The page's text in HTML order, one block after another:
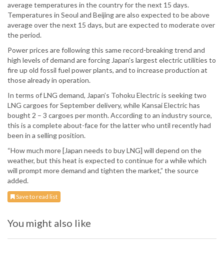
average temperatures in the country for the next 15 days.
Temperatures in Seoul and Beijing are also expected to be above
average over the next 15 days, but are expected to moderate over
the period.
Power prices are following this same record-breaking trend and
high levels of demand are forcing Japan’s largest electric utilities to
fire up old fossil fuel power plants, and to increase production at
those already in operation.
In terms of LNG demand, Japan’s Tohoku Electric is seeking two
LNG cargoes for September delivery, while Kansai Electric has
bought 2 – 3 cargoes per month. According to an industry source,
this is a complete about-face for the latter who until recently had
been in a selling position.
“How much more [Japan needs to buy LNG] will depend on the
weather, but this heat is expected to continue for a while which
will prompt more demand and tighten the market,” the source
added.
Save to read list
You might also like